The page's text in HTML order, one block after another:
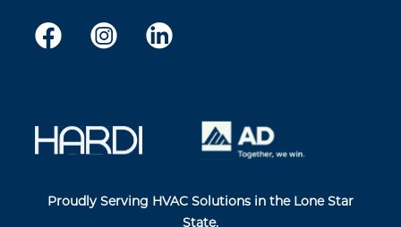
Proudly Serving HVAC Solutions in the Lone Star
State.